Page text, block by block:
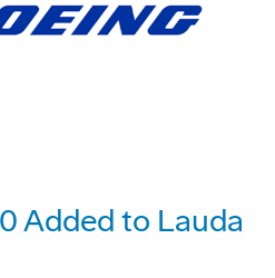
Added to Lauda